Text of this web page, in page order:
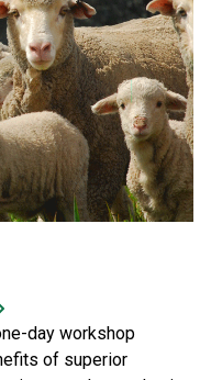
day workshop
of superior